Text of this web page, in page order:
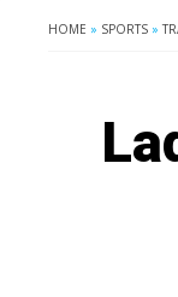
HOME » SPORTS »